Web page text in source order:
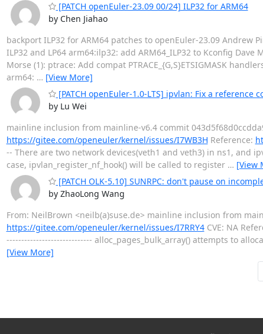
[PATCH openEuler-23.09 00/24] ILP32 for ARM64
by Chen Jiahao
backport ILP32 for ARM64 patches to openEuler-23.09 Andrew
ILP32 and LP64 arm64:ilp32: add ARM64_ILP32 to Kconfig
Morse (1): ptrace: Add compat PTRACE_{G,S}ETSIGMASK
arm64: … [View More]
[PATCH openEuler-1.0-LTS] ipvlan: Fix a reference
by Lu Wei
mainline inclusion from mainline-v6.4 commit
https://gitee.com/openeuler/kernel/issues/I7WB3H Reference:
-- There are two network devices(veth1 and veth3) in ns1, and
case, ipvlan_register_nf_hook() will be called to register … [View
[PATCH OLK-5.10] SUNRPC: don't pause on
by ZhaoLong Wang
From: NeilBrown <neilb(a)suse.de> mainline inclusion from
https://gitee.com/openeuler/kernel/issues/I7RRY4CVE: NA
----------------------------- alloc_pages_bulk_array() attempts to
[View More]